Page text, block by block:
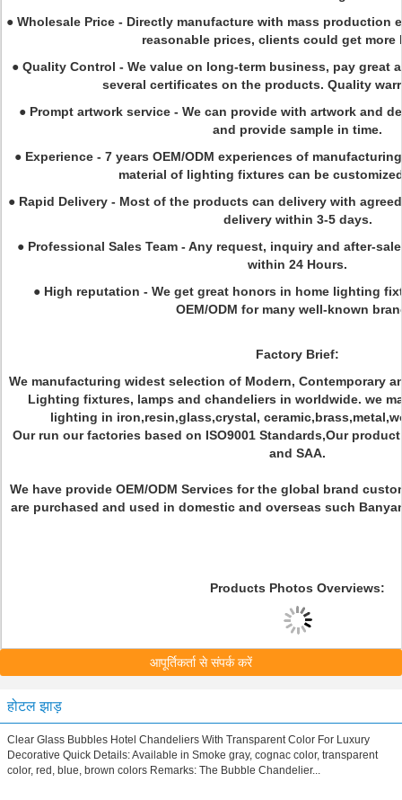
● Wholesale Price - Directly manufacture with mass production
reasonable prices, clients could get more
● Quality Control - We value on long-term business, pay great
several certificates on the products. Quality
● Prompt artwork service - We can provide with artwork and
and provide sample in time.
● Experience - 7 years OEM/ODM experiences of
material of lighting fixtures can be
● Rapid Delivery - Most of the products can delivery with
delivery within 3-5 days.
● Professional Sales Team - Any request, inquiry and after-
within 24 Hours.
● High reputation - We get great honors in home lighting
OEM/ODM for many well-known
Factory Brief:
We manufacturing widest selection of Modern, Contemporary
Lighting fixtures, lamps and chandeliers in worldwide. we
lighting in iron,resin,glass,crystal,
Our run our factories based on ISO9001 Standards,Our product
and SAA.
We have provide OEM/ODM Services for the global brand
are purchased and used in domestic and overseas such
Products Photos Overviews:
आपूर्तिकर्ता से संपर्क करें
होटल झाड़
Clear Glass Bubbles Hotel Chandeliers With Transparent Color For Luxury
Decorative Quick Details: Available in Smoke gray, cognac color, transparent
color, red, blue, brown colors Remarks: The Bubble Chandelier...